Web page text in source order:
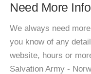
Need More
We always need
you know of any
website, hours or
Salvation Army -